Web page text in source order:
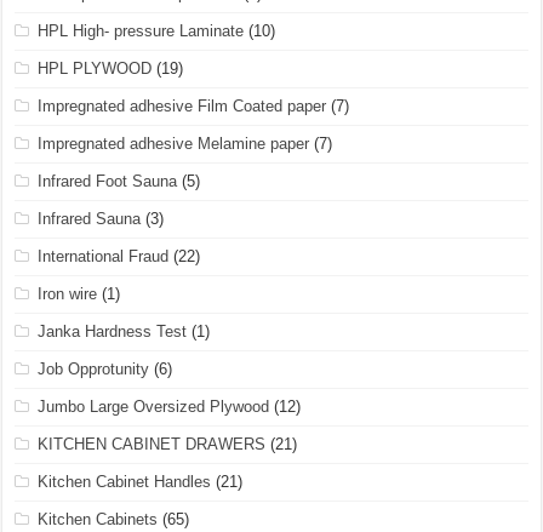
HPL High- pressure Laminate (10)
HPL PLYWOOD (19)
Impregnated adhesive Film Coated paper (7)
Impregnated adhesive Melamine paper (7)
Infrared Foot Sauna(5)
Infrared Sauna(3)
International Fraud (22)
Iron wire (1)
Janka Hardness Test (1)
Job Opprotunity (6)
Jumbo Large Oversized Plywood (12)
KITCHEN CABINET DRAWERS (21)
Kitchen Cabinet Handles (21)
Kitchen Cabinets (65)